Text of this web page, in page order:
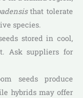
that tolerate
species.
stored in cool,
Ask suppliers for
seeds produce
hybrids may offer